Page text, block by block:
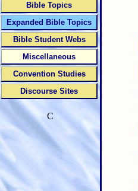
Bible Topics
Expanded Bible Topics
Bible Student Webs
Miscellaneous
Convention Studies
Discourse Sites
C